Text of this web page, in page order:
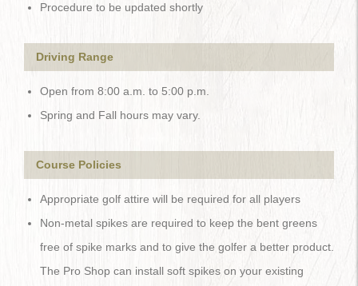
Procedure to be updated shortly
Driving Range
Open from 8:00 a.m. to 5:00 p.m.
Spring and Fall hours may vary.
Course Policies
Appropriate golf attire will be required for all players
Non-metal spikes are required to keep the bent greens
free of spike marks and to give the golfer a better product.
The Pro Shop can install soft spikes on your existing